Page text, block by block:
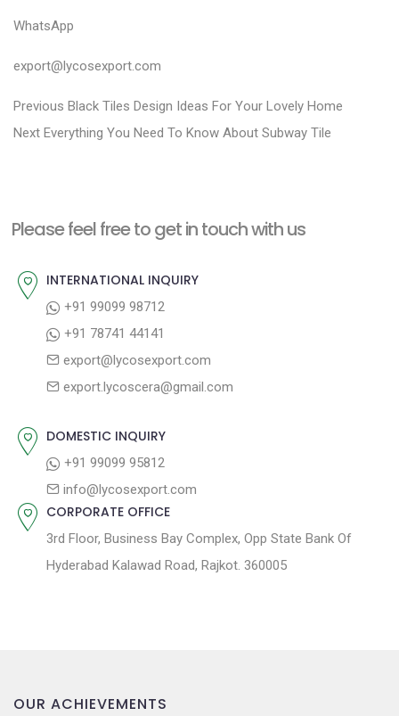
WhatsApp
export@lycosexport.com
P
o
n
v
Previous P
r
o
Black Tiles Design Ideas For Your Lovely Home
Next N
p
t
Everything You Need To Know About Subway Tile
Please feel free to get in touch with us
INTERNATIONAL INQUIRY
+91 99099 98712
+91 78741 44141
export@lycosexport.com
export.lycoscera@gmail.com
DOMESTIC INQUIRY
+91 99099 95812
info@lycosexport.com
CORPORATE OFFICE
3rd Floor, Business Bay Complex, Opp State Bank Of
Hyderabad Kalawad Road, Rajkot. 360005
OUR ACHIEVEMENTS